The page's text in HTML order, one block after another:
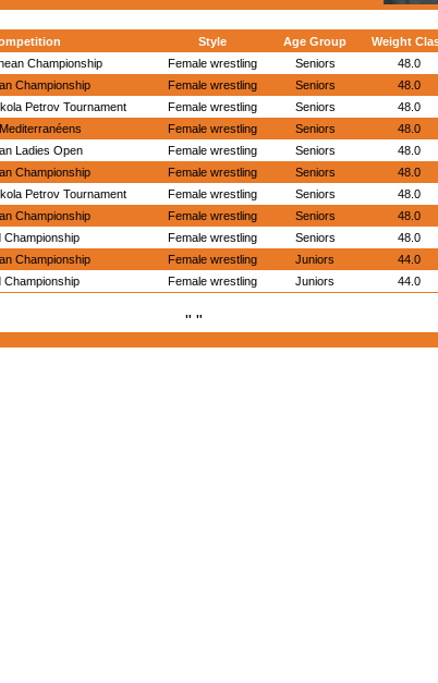
Style Age Group Weight
Championship Female wrestling Seniors 48.0
Championship Female wrestling Seniors 48.0
Petrov Tournament Female wrestling Seniors 48.0
Female wrestling Seniors 48.0
Ladies Open Female wrestling Seniors 48.0
Championship Female wrestling Seniors 48.0
Petrov Tournament Female wrestling Seniors 48.0
Championship Female wrestling Seniors 48.0
Championship Female wrestling Seniors 48.0
Championship Female wrestling Juniors 44.0
Championship Female wrestling Juniors 44.0
" "